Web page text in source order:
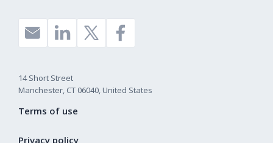
14 Short Street
Manchester, CT 06040, United States
Terms of use
Privacy policy